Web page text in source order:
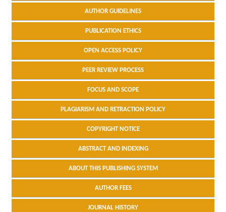
AUTHOR GUIDELINES
PUBLICATION ETHICS
OPEN ACCESS POLICY
PEER REVIEW PROCESS
FOCUS AND SCOPE
PLAGIARISM AND RETRACTION POLICY
COPYRIGHT NOTICE
ABSTRACT AND INDEXING
ABOUT THIS PUBLISHING SYSTEM
AUTHOR FEES
JOURNAL HISTORY